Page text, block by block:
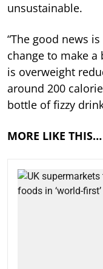
unsustainable.
“The good news
change to make
is overweight
around 200
bottle of fizzy
MORE LIKE THIS…